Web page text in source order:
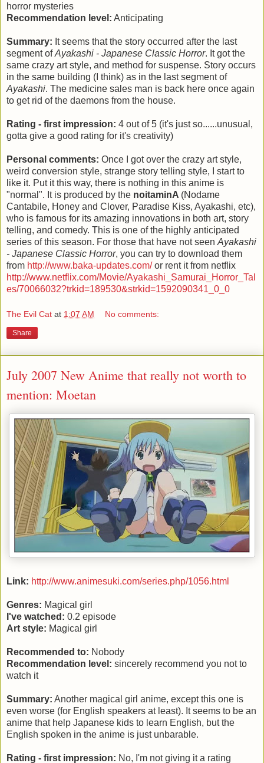
horror mysteries
Recommendation level: Anticipating
Summary: It seems that the story occurred after the last
segment ofAyakashi - Japanese Classic Horror. It got the
same crazy art style, and method for suspense. Story occurs
in the same building (I think) as in the last segment of
Ayakashi. The medicine sales man is back here once again
to get rid of the daemons from the house.
Rating - first impression: 4 out of 5 (it's just so......unusual,
gotta give a good rating for it's creativity)
Personal comments: Once I got over the crazy art style,
weird conversion style, strange story telling style, I start to
like it. Put it this way, there is nothing in this anime is
"normal". It is produced by the noitaminA (Nodame
Cantabile, Honey and Clover, Paradise Kiss, Ayakashi, etc),
who is famous for its amazing innovations in both art, story
telling, and comedy. This is one of the highly anticipated
series of this season. For those that have not seen Ayakashi
- Japanese Classic Horror, you can try to download them
from http://www.baka-updates.com/or rent it from netflix
http://www.netflix.com/Movie/Ayakashi_Samurai_Horror_Tal
es/70066032?trkid=189530&strkid=1592090341_0_0
The Evil Cat at 1:07 AM No comments:
Share
July 2007 New Anime that really not worth to
mention: Moetan
Link: http://www.animesuki.com/series.php/1056.html
Genres: Magical girl
I've watched: 0.2 episode
Art style: Magical girl
Recommended to: Nobody
Recommendation level: sincerely recommend you not to
watch it
Summary: Another magical girl anime, except this one is
even worse (for English speakers at least). It seems to be an
anime that help Japanese kids to learn English, but the
English spoken in the anime is just unbarable.
Rating - first impression: No, I'm not giving it a rating